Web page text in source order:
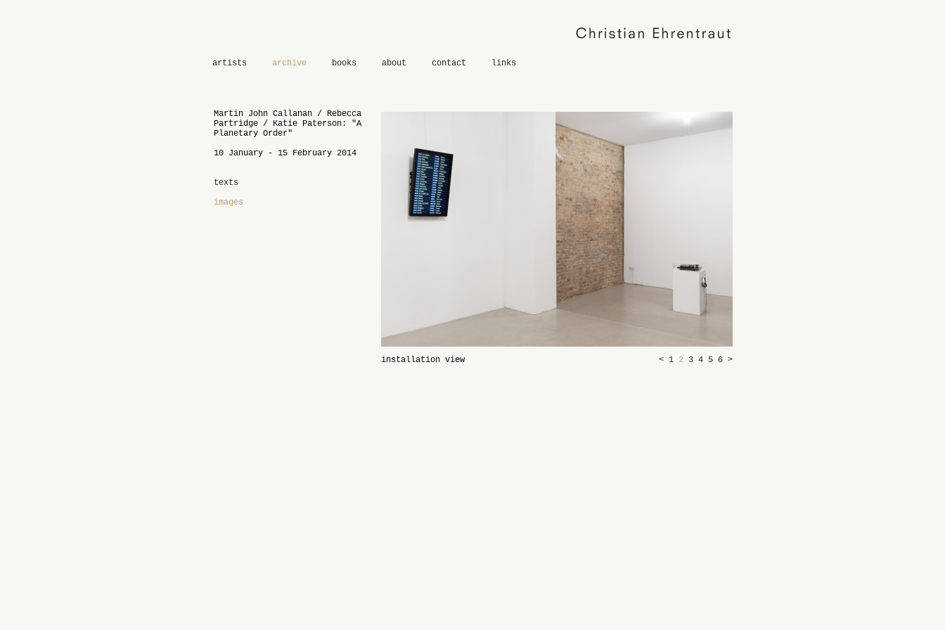
artists archive books about contact links
Martin John Callanan / Rebecca
Partridge / Katie Paterson: "A
Planetary Order"
10 January - 15 February 2014
texts
images
installation view < 1 2 3 4 5 6 >